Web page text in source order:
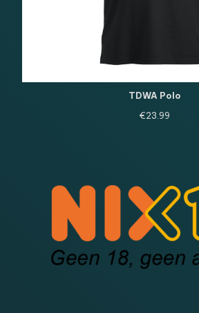
TDWA Polo
€23.99